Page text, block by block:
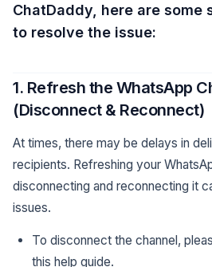
ChatDaddy, here are some
to resolve the issue:
1. Refresh the WhatsApp
(Disconnect & Reconnect)
At times, there may be delays in
recipients. Refreshing your
disconnecting and reconnecting it
issues.
To disconnect the channel,
this help guide.